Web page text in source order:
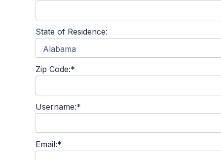
State of Residence:
Zip Code:*
Username:*
Email:*